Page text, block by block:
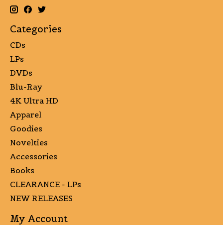
Categories
CDs
LPs
DVDs
Blu-Ray
4K Ultra HD
Apparel
Goodies
Novelties
Accessories
Books
CLEARANCE - LPs
NEW RELEASES
My Account